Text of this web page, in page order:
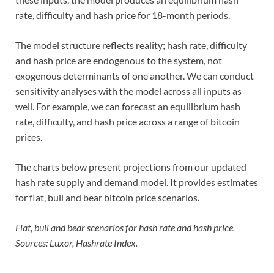
rate, difficulty and hash price for 18-month periods.
The model structure reflects reality; hash rate, difficulty
and hash price are endogenous to the system, not
exogenous determinants of one another. We can conduct
sensitivity analyses with the model across all inputs as
well. For example, we can forecast an equilibrium hash
rate, difficulty, and hash price across a range of bitcoin
prices.
The charts below present projections from our updated
hash rate supply and demand model. It provides estimates
for flat, bull and bear bitcoin price scenarios.
Flat, bull and bear scenarios for hash rate and hash price.
Sources: Luxor, Hashrate Index.